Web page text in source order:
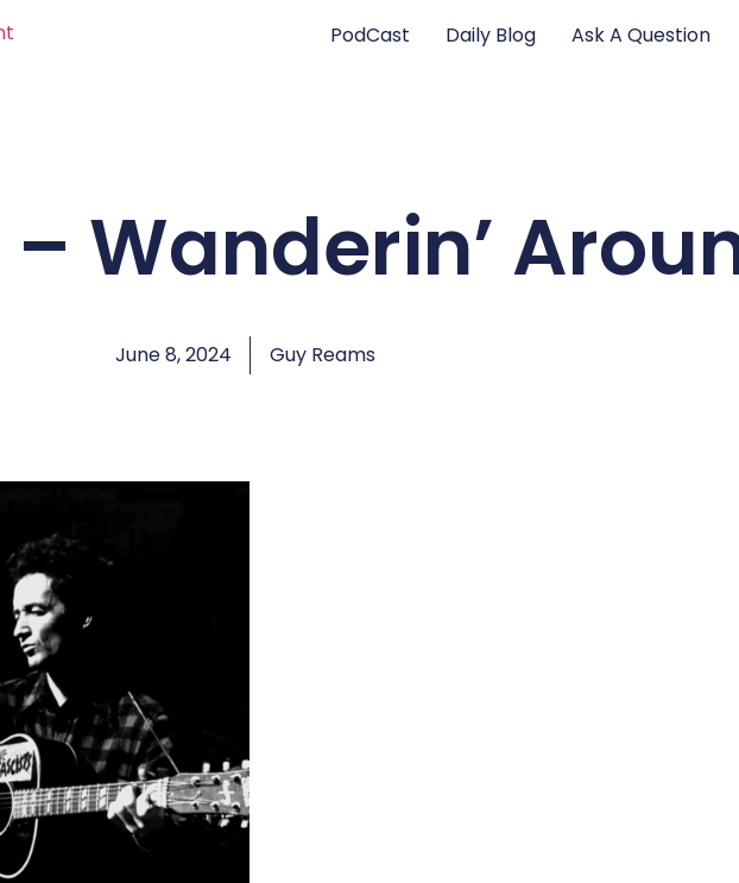
PodCast Daily Blog Ask A Question
– Wanderin’
June 8, 2024 Guy Reams